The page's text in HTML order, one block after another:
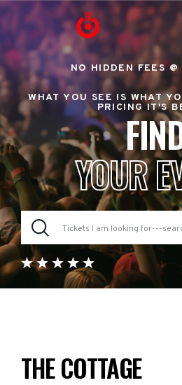
NO HIDDEN FEES @
WHAT YOU SEE IS WHAT
PRICING IT'S
YOUR
THE COTTAGE